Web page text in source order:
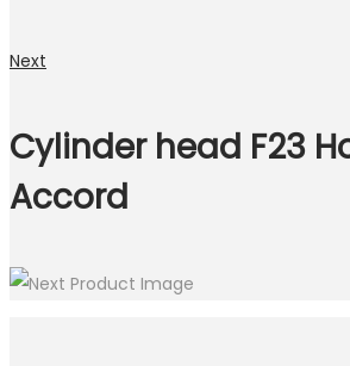
Next
Cylinder head F23
Accord